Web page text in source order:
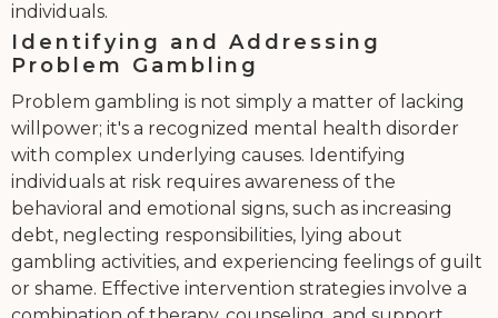
individuals.
Identifying and Addressing
Problem Gambling
Problem gambling is not simply a matter of lacking
willpower; it's a recognized mental health disorder
with complex underlying causes. Identifying
individuals at risk requires awareness of the
behavioral and emotional signs, such as increasing
debt, neglecting responsibilities, lying about
gambling activities, and experiencing feelings of guilt
or shame. Effective intervention strategies involve a